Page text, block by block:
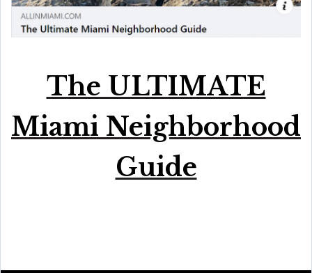
The ULTIMATE
Miami Neighborhood
Guide